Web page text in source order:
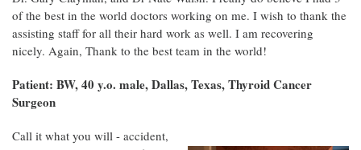
of the best in the world doctors working on me. I wish to thank the
assisting staff for all their hard work as well. I am recovering
nicely. Again, Thank to the best team in the world!
Patient: BW, 40 y.o. male, Dallas, Texas, Thyroid Cancer
Surgeon
Call it what you will - accident,